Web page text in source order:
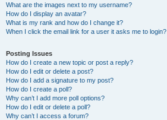
What are the images next to my username?
How do I display an avatar?
What is my rank and how do I change it?
When I click the email link for a user it asks me to login?
Posting Issues
How do I create a new topic or post a reply?
How do I edit or delete a post?
How do I add a signature to my post?
How do I create a poll?
Why can’t I add more poll options?
How do I edit or delete a poll?
Why can’t I access a forum?